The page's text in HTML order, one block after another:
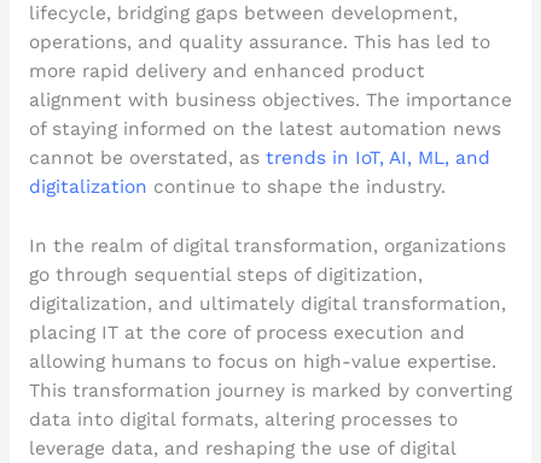
lifecycle, bridging gaps between development,
operations, and quality assurance. This has led to
more rapid delivery and enhanced product
alignment with business objectives. The importance
of staying informed on the latest automation news
cannot be overstated, as trends in IoT, AI, ML, and
digitalization continue to shape the industry.
In the realm of digital transformation, organizations
go through sequential steps of digitization,
digitalization, and ultimately digital transformation,
placing IT at the core of process execution and
allowing humans to focus on high-value expertise.
This transformation journey is marked by converting
data into digital formats, altering processes to
leverage data, and reshaping the use of digital